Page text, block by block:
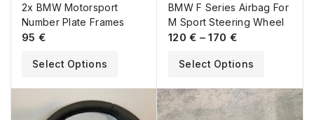
2x BMW Motorsport
Number Plate Frames
95 €
Select Options
BMW F Series Airbag For
M Sport Steering Wheel
120€ – 170 €
Select Options